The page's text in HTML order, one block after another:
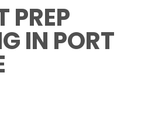
PREP
IN PORT